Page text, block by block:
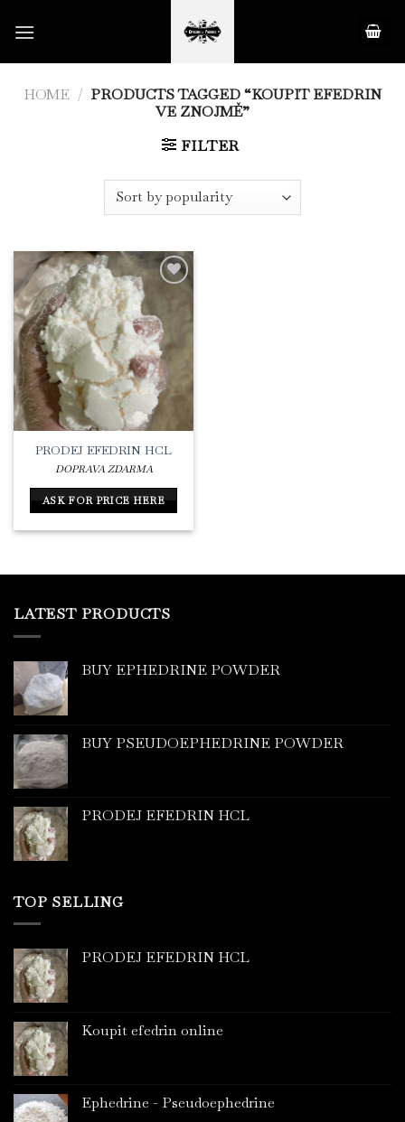
HOME / PRODUCTS TAGGED “KOUPIT EFEDRIN
VE ZNOJMĚ”
FILTER
Add to
Wishlist
PRODEJ EFEDRIN HCL
DOPRAVA ZDARMA
ASK FOR PRICE HERE
LATEST PRODUCTS
BUY EPHEDRINE POWDER
BUY PSEUDOEPHEDRINE POWDER
PRODEJ EFEDRIN HCL
TOP SELLING
PRODEJ EFEDRIN HCL
Koupit efedrin online
Ephedrine - Pseudoephedrine